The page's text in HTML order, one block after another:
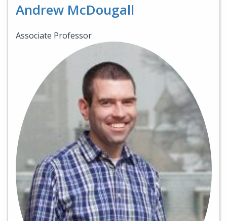
Andrew McDougall
Associate Professor